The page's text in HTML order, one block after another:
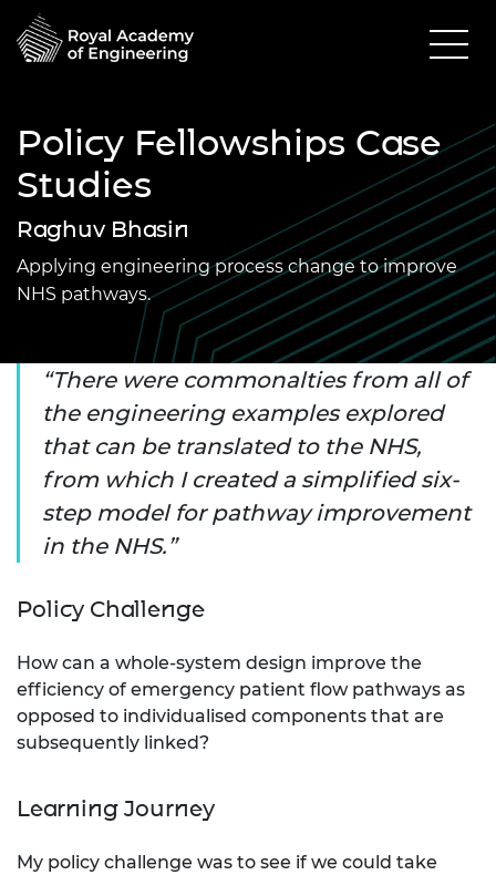
Policy Fellowships Case
Studies
Raghuv Bhasin
Applying engineering process change to improve
NHS pathways.
There were commonalties from all of
the engineering examples explored
that can be translated to the NHS,
from which I created a simplified six-
step model for pathway improvement
in the NHS.
Policy Challenge
How can a whole-system design improve the
efficiency of emergency patient flow pathways as
opposed to individualised components that are
subsequently linked?
Learning Journey
My policy challenge was to see if we could take